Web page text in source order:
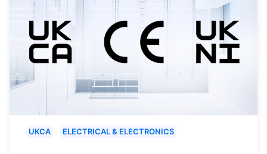
UKCA ELECTRICAL & ELECTRONICS